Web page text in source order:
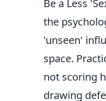
Be a Less
the
'unseen'
space.
not scoring
drawing